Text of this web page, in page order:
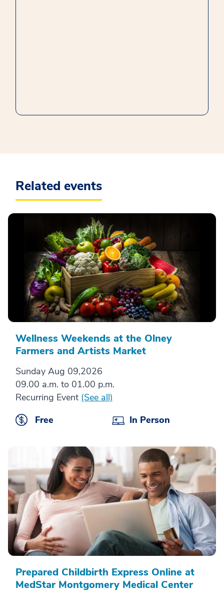
Related events
Wellness Weekends at the Olney
Farmers and Artists Market
Sunday Aug 09,2026
09.00 a.m. to 01.00 p.m.
Recurring Event (See all)
Free
In Person
Prepared Childbirth Express Online at
MedStar Montgomery Medical Center